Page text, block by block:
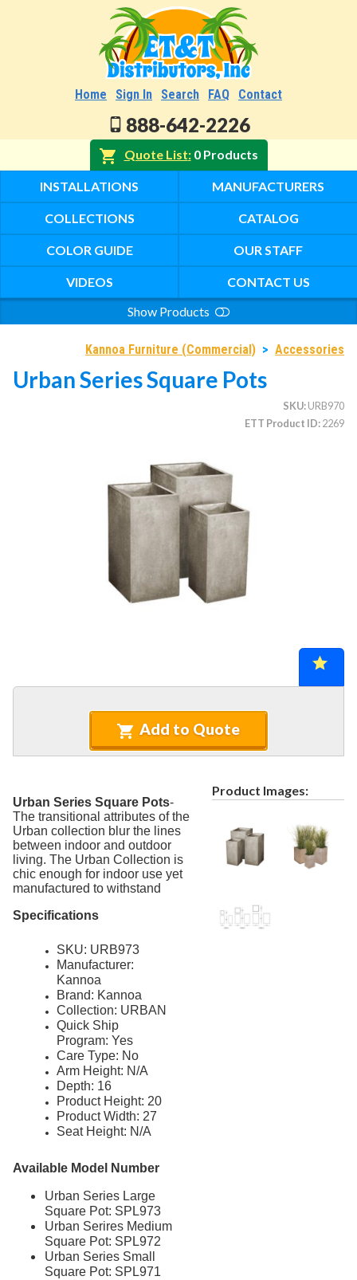
Home Sign In Search FAQ Contact
888-642-2226
Quote List 0 Products
INSTALLATIONS MANUFACTURERS
COLLECTIONS CATALOG
COLOR GUIDE OUR STAFF
VIDEOS
CONTACT US
Show Products
Umbrellas (commercial)
Deep Seating Furniture (commercial)
Vinyl Strap Furniture (commercial)
Lagoon Furniture (commercial)
Grosfillex Furniture (commercial)
Nardi Furniture (commercial)
Deep Seating
9. Marine Grade Polymer Furniture (commercial)
10.Aluminum Sling Furniture (commercial)
11.Wicker Patio Furniture (commercial)
12.Recycled Plastic Furniture (commercial)
13.Patio Furniture Sets (commercial)
Tables (commercial)
Cabanas & Daybeds (commercial)
Outdoor Games
Shade Structures (commercial)
Playgrounds
Playground Accessories
Dog Park Equipment
Outdoor Fitness Equipment
Outdoor Sports Equipment
23.Trash Receptacles Wholesale
24.
Grills, Kitchens & Fire Pits
Bike Racks, Bike Lockers & Message Centers
Benches Wholesale
Picnic Tables
Kannoa Furniture (Commercial) > Accessories
Urban Series Square Pots
SKU URB970
ETT Product ID 2269
Add to Quote
Urban Series Square Pots-
The transitional attributes of the
Urban collection blur the lines
between indoor and outdoor
living. The Urban Collection is
chic enough for indoor use yet
manufactured to withstand
Specifications
SKU: URB973
Manufacturer:
Kannoa
Brand: Kannoa
Collection: URBAN
Quick Ship
Program: Yes
Care Type: No
Arm Height: N/A
Depth: 16
Product Height: 20
Product Width: 27
Seat Height: N/A
Available Model Number
Urban Series Large
Square Pot: SPL973
Urban Serires Medium
Square Pot: SPL972
Urban Series Small
Square Pot: SPL971
Product Images: